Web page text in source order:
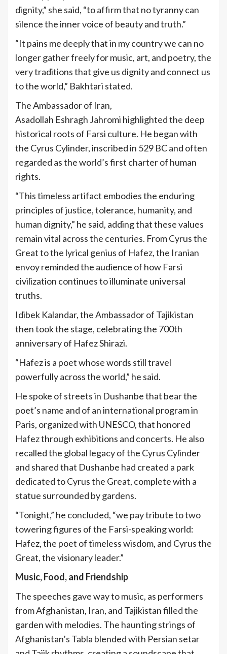
dignity,” she said, “to affirm that no tyranny can
silence the inner voice of beauty and truth.”
“It pains me deeply that in my country we can no
longer gather freely for music, art, and poetry, the
very traditions that give us dignity and connect us
to the world,” Bakhtari stated.
The Ambassador of Iran,
Asadollah Eshragh Jahromi highlighted the deep
historical roots of Farsi culture. He began with
the Cyrus Cylinder, inscribed in 529 BC and often
regarded as the world’s first charter of human
rights.
“This timeless artifact embodies the enduring
principles of justice, tolerance, humanity, and
human dignity,” he said, adding that these values
remain vital across the centuries. From Cyrus the
Great to the lyrical genius of Hafez, the Iranian
envoy reminded the audience of how Farsi
civilization continues to illuminate universal
truths.
Idibek Kalandar, the Ambassador of Tajikistan
then took the stage, celebrating the 700th
anniversary of Hafez Shirazi.
“Hafez is a poet whose words still travel
powerfully across the world,” he said.
He spoke of streets in Dushanbe that bear the
poet’s name and of an international program in
Paris, organized with UNESCO, that honored
Hafez through exhibitions and concerts. He also
recalled the global legacy of the Cyrus Cylinder
and shared that Dushanbe had created a park
dedicated to Cyrus the Great, complete with a
statue surrounded by gardens.
“Tonight,” he concluded, “we pay tribute to two
towering figures of the Farsi-speaking world:
Hafez, the poet of timeless wisdom, and Cyrus the
Great, the visionary leader.”
Music, Food, and Friendship
The speeches gave way to music, as performers
from Afghanistan, Iran, and Tajikistan filled the
garden with melodies. The haunting strings of
Afghanistan’s Tabla blended with Persian setar